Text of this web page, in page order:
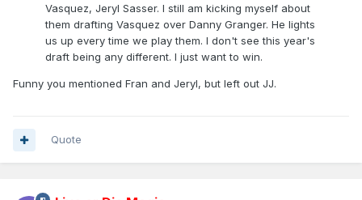
Vasquez, Jeryl Sasser. I still am kicking myself about
them drafting Vasquez over Danny Granger. He lights
us up every time we play them. I don't see this year's
draft being any different. I just want to win.
Funny you mentioned Fran and Jeryl, but left out JJ.
Quote